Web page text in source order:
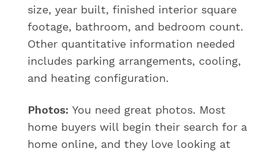
size, year built, finished interior square
footage, bathroom, and bedroom count.
Other quantitative information needed
includes parking arrangements, cooling,
and heating configuration.
Photos: You need great photos. Most
home buyers will begin their search for a
home online, and they love looking at